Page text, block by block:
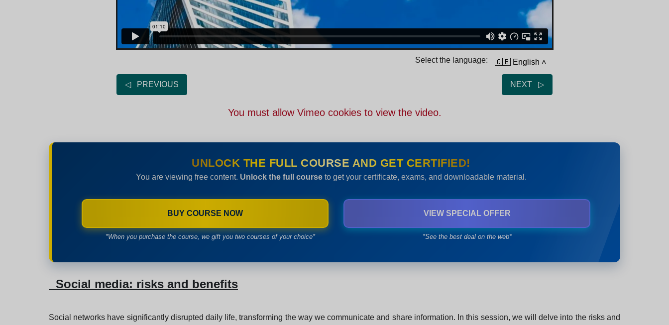
Select the language: 🇬🇧 English ˄
◁ PREVIOUS NEXT ▷
You must allow Vimeo cookies to view the video.
UNLOCK THE FULL COURSE AND GET CERTIFIED!
You are viewing free content. Unlock the full courseto get your certificate, exams, and downloadable material.
BUY COURSE NOW
*When you purchase the course, we gift you two courses of your choice*
VIEW SPECIAL OFFER
*See the best deal on the web*
Social media: risks and benefits
Social networks have significantly disrupted daily life, transforming the way we communicate and share information. In this session, we will delve into the risks and